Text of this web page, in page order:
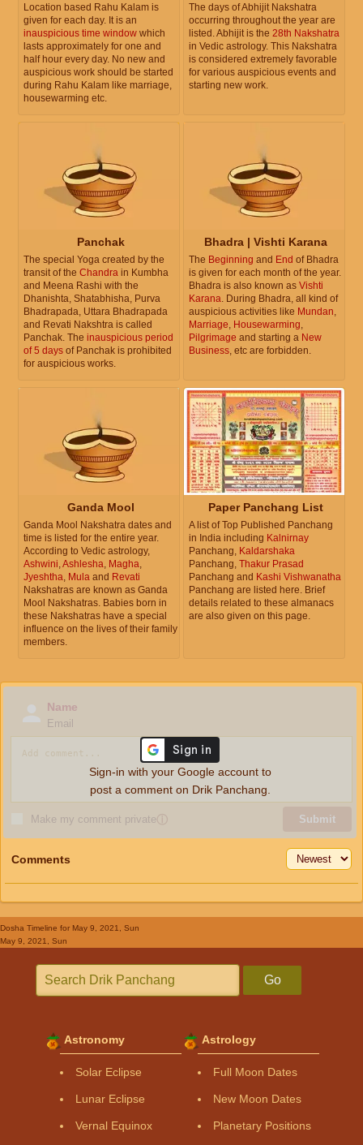
Location based Rahu Kalam is
given for each day. It is an
inauspicious time window which
lasts approximately for one and
half hour every day. No new and
auspicious work should be started
during Rahu Kalam like marriage,
housewarming etc.
The days of Abhijit Nakshatra
occurring throughout the year are
listed. Abhijit is the 28th Nakshatra
in Vedic astrology. This Nakshatra
is considered extremely favorable
for various auspicious events and
starting new work.
Panchak
The special Yoga created by the
transit of the Chandra in Kumbha
and Meena Rashi with the
Dhanishta, Shatabhisha, Purva
Bhadrapada, Uttara Bhadrapada
and Revati Nakshtra is called
Panchak. The inauspicious period
of 5 days of Panchak is prohibited
for auspicious works.
Bhadra | Vishti Karana
The Beginning and End of Bhadra
is given for each month of the year.
Bhadra is also known as Vishti
Karana . During Bhadra, all kind of
auspicious activities like Mundan
Marriage Housewarming
Pilgrimage and starting a New
Business , etc are forbidden.
Ganda Mool
Ganda Mool Nakshatra dates and
time is listed for the entire year.
According to Vedic astrology,
Ashwini,Ashlesha, Magha,
Jyeshtha, Mula and Revati
Nakshatras are known as Ganda
Mool Nakshatras. Babies born in
these Nakshatras have a special
influence on the lives of their family
members.
Paper Panchang List
A list of Top Published Panchang
in India including Kalnirnay
Panchang, Kaldarshaka
Panchang, Thakur Prasad
Panchang and Kashi Vishwanatha
Panchang are listed here. Brief
details related to these almanacs
are also given on this page.
Name
Email
Make my comment privateⓘ Submit
Sign-in with your Google account to
post a comment on Drik Panchang.
Comments
Dosha Timeline for May 9, 2021, Sun
May 9, 2021, Sun
Go
Astronomy
Solar Eclipse
Lunar Eclipse
Vernal Equinox
Astrology
Full Moon Dates
New Moon Dates
Planetary Positions